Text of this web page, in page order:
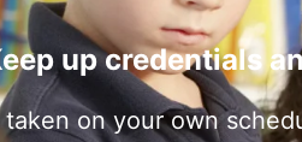
up credentials
on your own